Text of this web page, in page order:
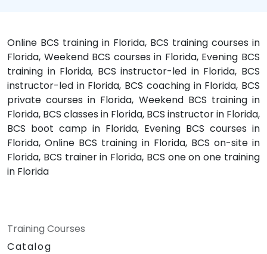
Online BCS training in Florida, BCS training courses in
Florida, Weekend BCS courses in Florida, Evening BCS
training in Florida, BCS instructor-led in Florida, BCS
instructor-led in Florida, BCS coaching in Florida, BCS
private courses in Florida, Weekend BCS training in
Florida, BCS classes in Florida, BCS instructor in Florida,
BCS boot camp in Florida, Evening BCS courses in
Florida, Online BCS training in Florida, BCS on-site in
Florida, BCS trainer in Florida, BCS one on one training
in Florida
Training Courses
Catalog